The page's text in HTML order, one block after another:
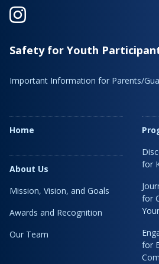
Safety for Youth
Important Information for Parents/
Home
About Us
Mission, Vision, and Goals
Awards and Recognition
Our Team
for
for
for